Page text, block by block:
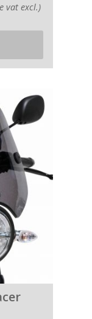
vat excl.)